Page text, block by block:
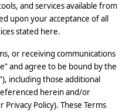
and services available from
upon your acceptance of all
stated here.
or receiving communications
and agree to be bound by the
including those additional
herein and/or
Policy). These Terms